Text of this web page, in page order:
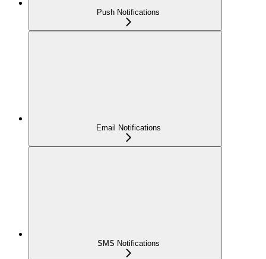
Push Notifications
Email Notifications
SMS Notifications